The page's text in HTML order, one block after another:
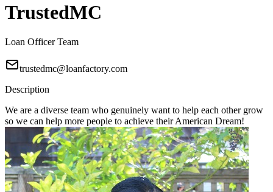
TrustedMC
Loan Officer Team
trustedmc@loanfactory.com
Description
We are a diverse team who genuinely want to help each other grow
so we can help more people to achieve their American Dream!